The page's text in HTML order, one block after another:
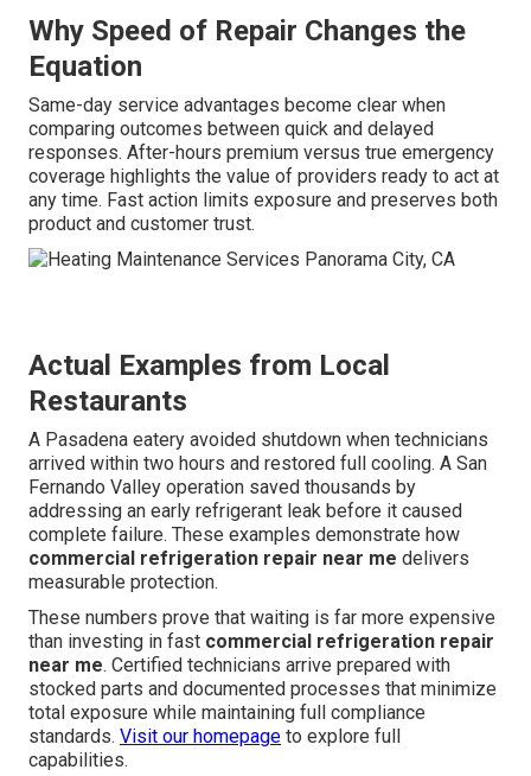
Why Speed of Repair Changes the
Equation
Same-day service advantages become clear when
comparing outcomes between quick and delayed
responses. After-hours premium versus true emergency
coverage highlights the value of providers ready to act at
any time. Fast action limits exposure and preserves both
product and customer trust.
Actual Examples from Local
Restaurants
A Pasadena eatery avoided shutdown when technicians
arrived within two hours and restored full cooling. A San
Fernando Valley operation saved thousands by
addressing an early refrigerant leak before it caused
complete failure. These examples demonstrate how
commercial refrigeration repair near me delivers
measurable protection.
These numbers prove that waiting is far more expensive
than investing in fast commercial refrigeration repair
near me. Certified technicians arrive prepared with
stocked parts and documented processes that minimize
total exposure while maintaining full compliance
standards. Visit our homepage to explore full
capabilities.